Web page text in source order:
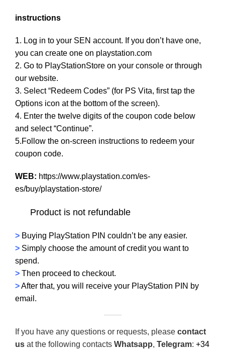
instructions
1. Log in to your SEN account. If you don’t have one,
you can create one on playstation.com
2. Go to PlayStationStore on your console or through
our website.
3. Select “Redeem Codes” (for PS Vita, first tap the
Options icon at the bottom of the screen).
4. Enter the twelve digits of the coupon code below
and select “Continue”.
5.Follow the on-screen instructions to redeem your
coupon code.
WEB: https://www.playstation.com/es-
es/buy/playstation-store/
Product is not refundable
> Buying PlayStation PIN couldn’t be any easier.
> Simply choose the amount of credit you want to
spend.
> Then proceed to checkout.
>After that, you will receive your PlayStation PIN by
email.
If you have any questions or requests, please contact
us at the following contacts Whatsapp, Telegram: +34